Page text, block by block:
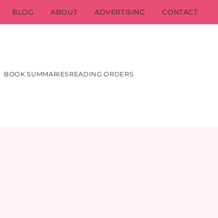
BLOG ABOUT ADVERTISING CONTACT
BOOK SUMMARIESREADING ORDERS